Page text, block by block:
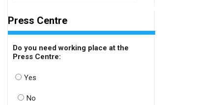
Press Centre
Do you need working place at the
Press Centre:
Yes
No